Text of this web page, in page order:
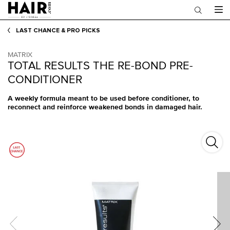
Main content
LAST CHANCE & PRO PICKS
MATRIX
TOTAL RESULTS THE RE-BOND PRE-
CONDITIONER
A weekly formula meant to be used before conditioner, to
reconnect and reinforce weakened bonds in damaged hair.
Total